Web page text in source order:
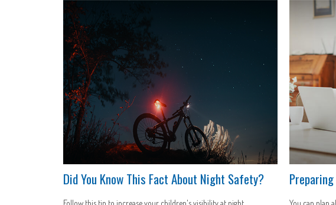
Did You Know This Fact About Night Safety?